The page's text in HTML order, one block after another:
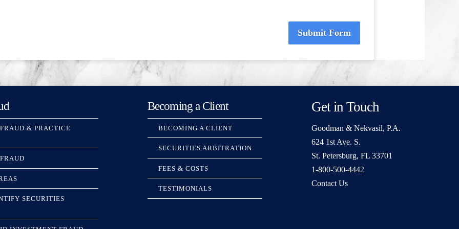
Submit Form
& PRACTICE
SECURITIES
Becoming a Client
BECOMING A CLIENT
SECURITIES ARBITRATION
FEES & COSTS
TESTIMONIALS
Get in Touch
Goodman & Nekvasil, P.A.
624 1st Ave. S.
St. Petersburg, FL 33701
1-800-500-4442
Contact Us